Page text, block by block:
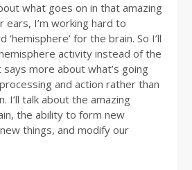
what goes on in that amazing
ears, I’m working hard to
for the brain. So I’ll
activity instead of the
more about what’s going
and action rather than
I’ll talk about the amazing
the ability to form new
things, and modify our